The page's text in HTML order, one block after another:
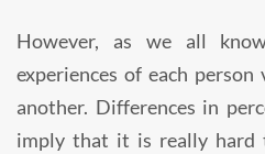
However, as we all
experiences of each
another. Differences in
imply that it is really hard